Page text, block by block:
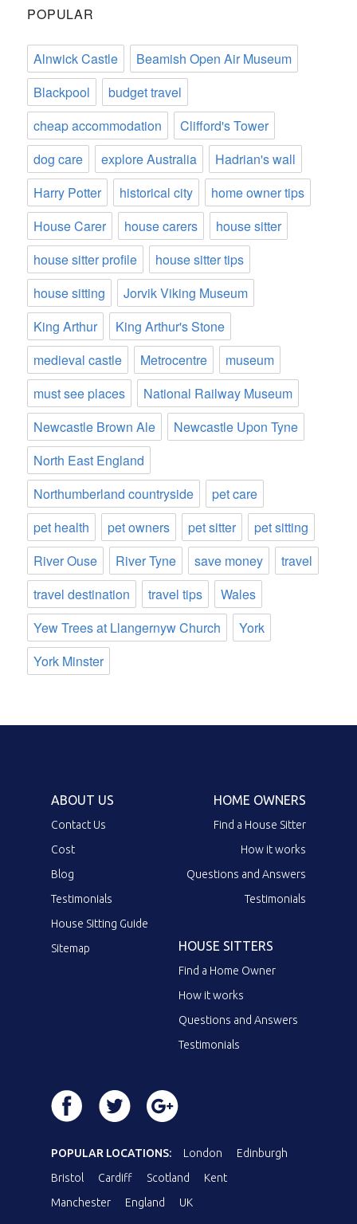
POPULAR
Alnwick Castle
Beamish Open Air Museum
Blackpool
budget travel
cheap accommodation
Clifford's Tower
dog care
explore Australia
Hadrian's wall
Harry Potter
historical city
home owner tips
House Carer
house carers
house sitter
house sitter profile
house sitter tips
house sitting
Jorvik Viking Museum
King Arthur
King Arthur's Stone
medieval castle
Metrocentre
museum
must see places
National Railway Museum
Newcastle Brown Ale
Newcastle Upon Tyne
North East England
Northumberland countryside
pet care
pet health
pet owners pet sitter
pet sitting
River Ouse
River Tyne save money
travel
travel destination
travel tips
Wales
Yew Trees at Llangernyw Church
York
York Minster
ABOUT US
Contact Us
Cost
Blog
Testimonials
House Sitting Guide
Sitemap
HOME OWNERS
Find a House Sitter
How it works
Questions and Answers
Testimonials
HOUSE SITTERS
Find a Home Owner
How it works
Questions and Answers
Testimonials
POPULAR LOCATIONS: London
Edinburgh
Bristol
Cardiff Scotland
Kent
Manchester
England UK